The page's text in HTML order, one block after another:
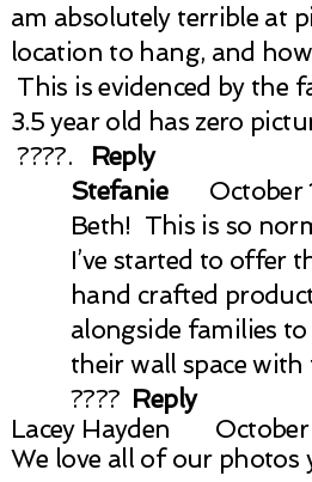
am absolutely terrible at
location to hang, and
This is evidenced by the
3.5 year old has zero
????.
Reply
Stefanie
October
Beth! This is so
I’ve started to offer
hand crafted
alongside families
their wall space
???? Reply
Lacey Hayden
We love all of our photos